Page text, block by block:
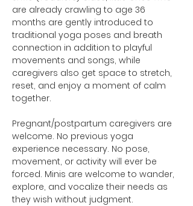
are already crawling to age 36
months are gently introduced to
traditional yoga poses and breath
connection in addition to playful
movements and songs, while
caregivers also get space to stretch,
reset, and enjoy a moment of calm
together.
Pregnant/postpartum caregivers are
welcome. No previous yoga
experience necessary. No pose,
movement, or activity will ever be
forced. Minis are welcome to wander,
explore, and vocalize their needs as
they wish without judgment.